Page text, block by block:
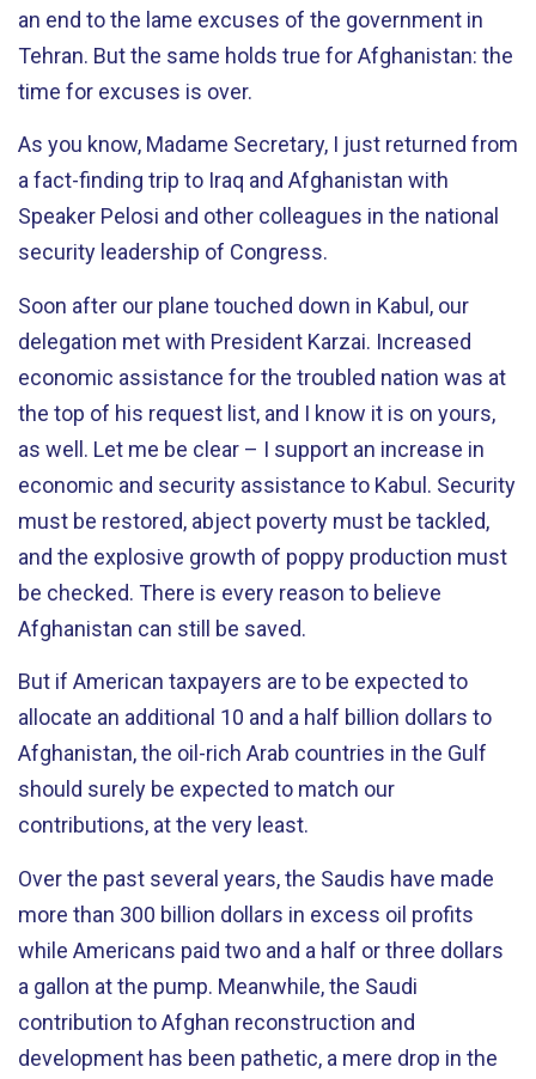
an end to the lame excuses of the government in
Tehran. But the same holds true for Afghanistan: the
time for excuses is over.
As you know, Madame Secretary, I just returned from
a fact-finding trip to Iraq and Afghanistan with
Speaker Pelosi and other colleagues in the national
security leadership of Congress.
Soon after our plane touched down in Kabul, our
delegation met with President Karzai. Increased
economic assistance for the troubled nation was at
the top of his request list, and I know it is on yours,
as well. Let me be clear – I support an increase in
economic and security assistance to Kabul. Security
must be restored, abject poverty must be tackled,
and the explosive growth of poppy production must
be checked. There is every reason to believe
Afghanistan can still be saved.
But if American taxpayers are to be expected to
allocate an additional 10 and a half billion dollars to
Afghanistan, the oil-rich Arab countries in the Gulf
should surely be expected to match our
contributions, at the very least.
Over the past several years, the Saudis have made
more than 300 billion dollars in excess oil profits
while Americans paid two and a half or three dollars
a gallon at the pump. Meanwhile, the Saudi
contribution to Afghan reconstruction and
development has been pathetic, a mere drop in the